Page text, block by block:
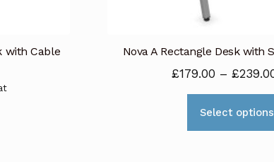
with Cable
Nova A Rectangle Desk with
£179.00 – £
Select options